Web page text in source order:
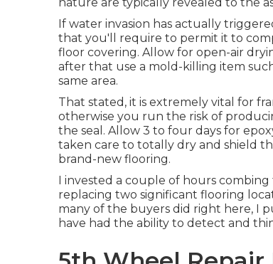
If water invasion has actually
that you'll require to permit it to
floor covering. Allow for open-air
after that use a mold-killing item
same area.
That stated, it is extremely vital for
otherwise you run the risk of
the seal. Allow 3 to four days for
taken care to totally dry and shield
brand-new flooring.
I invested a couple of hours
replacing two significant flooring
many of the buyers did right here, I
have had the ability to detect and